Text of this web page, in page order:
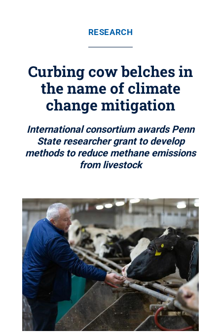
RESEARCH
Curbing cow belches in
the name of climate
change mitigation
International consortium awards Penn
State researcher grant to develop
methods to reduce methane emissions
from livestock